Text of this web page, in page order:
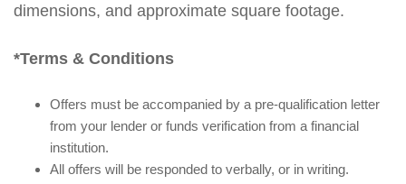
dimensions, and approximate square footage.
*Terms & Conditions
Offers must be accompanied by a pre-qualification letter
from your lender or funds verification from a financial
institution.
All offers will be responded to verbally, or in writing.